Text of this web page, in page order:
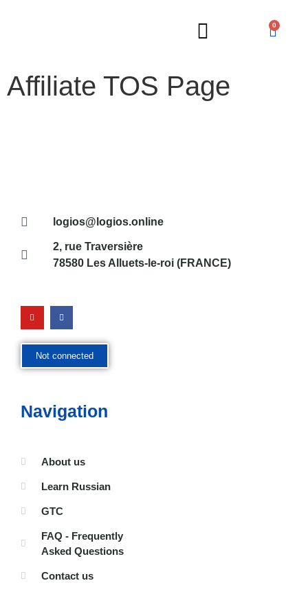
0
Affiliate TOS Page
logios@logios.online
2, rue Traversière
78580 Les Alluets-le-roi (FRANCE)
Not connected
Navigation
About us
Learn Russian
GTC
FAQ - Frequently
Asked Questions
Contact us